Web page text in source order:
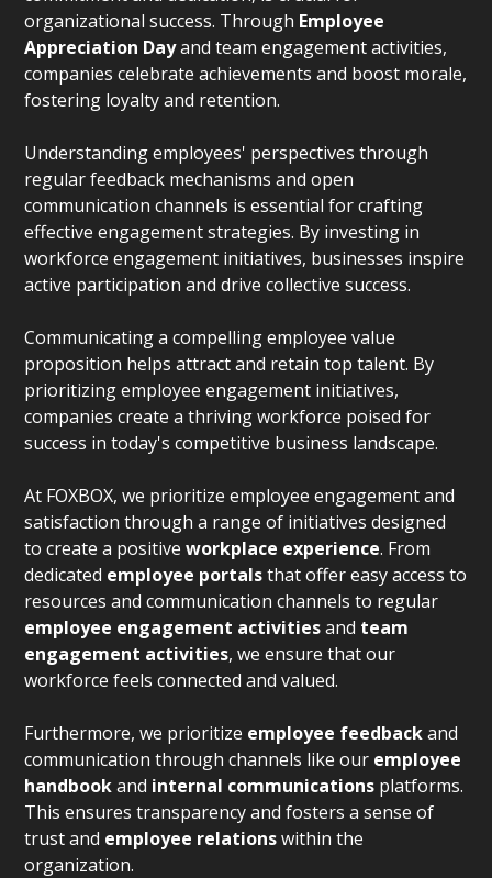
organizational success. Through Employee
Appreciation Dayand team engagement activities,
companies celebrate achievements and boost morale,
fostering loyalty and retention.
Understanding employees' perspectives through
regular feedback mechanisms and open
communication channels is essential for crafting
effective engagement strategies. By investing in
workforce engagement initiatives, businesses inspire
active participation and drive collective success.
Communicating a compelling employee value
proposition helps attract and retain top talent. By
prioritizing employee engagement initiatives,
companies create a thriving workforce poised for
success in today's competitive business landscape.
At FOXBOX, we prioritize employee engagement and
satisfaction through a range of initiatives designed
to create a positiveworkplace experience. From
dedicated employee portalsthat offer easy access to
resources and communication channels to regular
employee engagement activitiesand team
engagement activities, we ensure that our
workforce feels connected and valued.
Furthermore, we prioritize employee feedbackand
communication through channels like our employee
handbookand internal communications platforms.
This ensures transparency and fosters a sense of
trust and employee relationswithin the
organization.